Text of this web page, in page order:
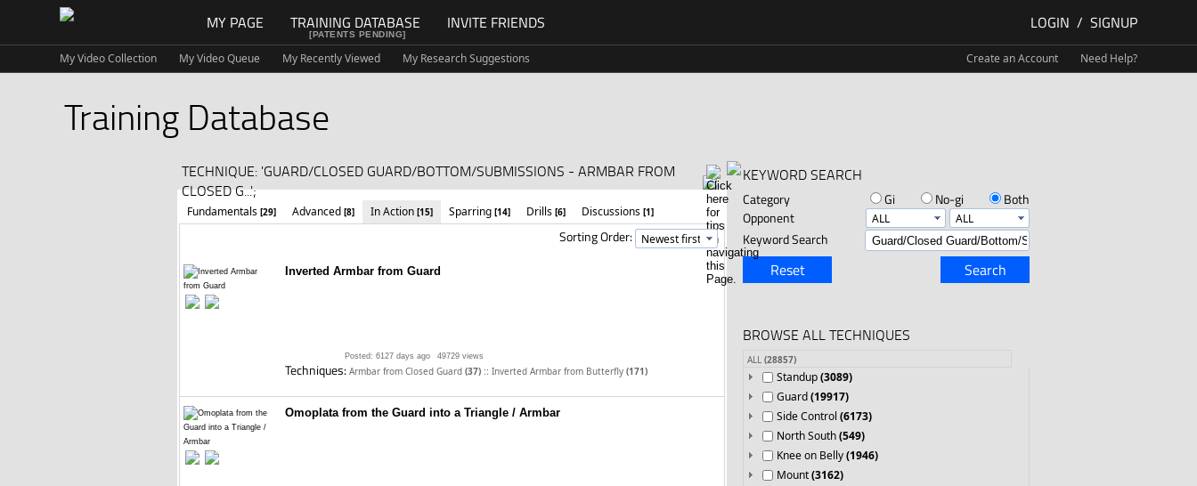
MY PAGE TRAINING DATABASE INVITE FRIENDS
[PATENTS PENDING]
LOGIN / SIGNUP
My Video Collection My Video Queue My Recently Viewed My Research Suggestions Create an Account Need Help?
Training Database
TECHNIQUE: 'GUARD/CLOSED GUARD/BOTTOM/SUBMISSIONS - ARMBAR FROM
CLOSED G...';
Fundamentals [29] Advanced [8] In Action [15] Sparring [14] Drills [6] Discussions [1]
Sorting Order:
Inverted Armbar from Guard
Posted: 6127 days ago 49729 views
Techniques: Armbar from Closed Guard (37) :: Inverted Armbar from Butterfly (171)
Omoplata from the Guard into a Triangle / Armbar
KEYWORD SEARCH
Category Gi No-gi
Both
Opponent
Keyword Search
Reset Search
BROWSE ALL TECHNIQUES
ALL (28857)
Standup(3089)
Guard(19917)
Side Control (6173)
North South(549)
Knee on Belly(1946)
Mount(3162)